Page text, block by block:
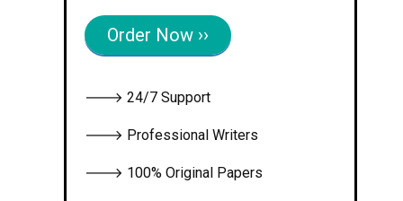
Order Now ››
🡒 24/7 Support
🡒 Professional Writers
🡒 100% Original Papers